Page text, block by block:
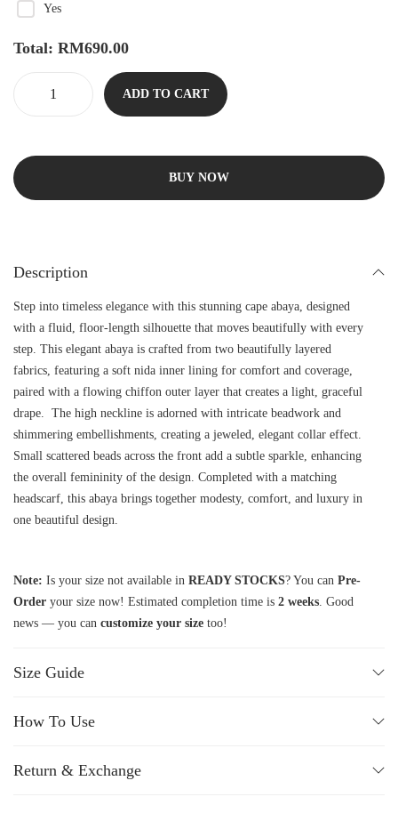
Yes
Total: RM690.00
ADD TO CART
BUY NOW
Description
Step into timeless elegance with this stunning cape abaya, designed
with a fluid, floor-length silhouette that moves beautifully with every
step. This elegant abaya is crafted from two beautifully layered
fabrics, featuring a soft nida inner lining for comfort and coverage,
paired with a flowing chiffon outer layer that creates a light, graceful
drape. The high neckline is adorned with intricate beadwork and
shimmering embellishments, creating a jeweled, elegant collar effect.
Small scattered beads across the front add a subtle sparkle, enhancing
the overall femininity of the design. Completed with a matching
headscarf, this abaya brings together modesty, comfort, and luxury in
one beautiful design.
Note: Is your size not available in READY STOCKS? You can Pre-
Order your size now! Estimated completion time is 2 weeks . Good
news — you can customize your size too!
Size Guide
How To Use
Return & Exchange